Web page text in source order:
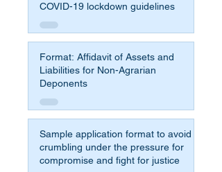
COVID-19 lockdown guidelines
Format: Affidavit of Assets and
Liabilities for Non-Agrarian
Deponents
Sample application format to avoid
crumbling under the pressure for
compromise and fight for justice